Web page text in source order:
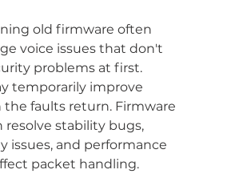
old firmware often
voice issues that don't
problems at first.
temporarily improve
faults return. Firmware
resolve stability bugs,
issues, and performance
packet handling.